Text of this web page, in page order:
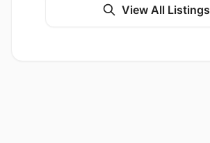
View All Listings